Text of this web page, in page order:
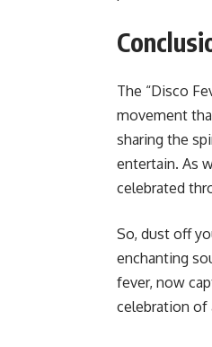
The “Disco
movement
sharing the
entertain. As
celebrated
So, dust off
enchanting
fever, now
celebration of